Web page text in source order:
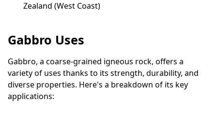
Zealand (West Coast)
Gabbro Uses
Gabbro, a coarse-grained igneous rock, offers a
variety of uses thanks to its strength, durability, and
diverse properties. Here's a breakdown of its key
applications: